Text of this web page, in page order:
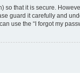
so that it is secure.
guard it carefully and
use the “I forgot my